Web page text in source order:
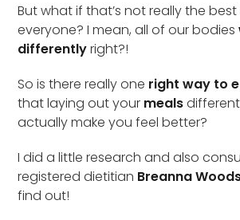
But what if that’s not really the
everyone? I mean, all of our bodies
differentlyright?!
So is there really one right way to
that laying out your meals
actually make you feel better?
I did a little research and also
registered dietitian Breanna
find out!